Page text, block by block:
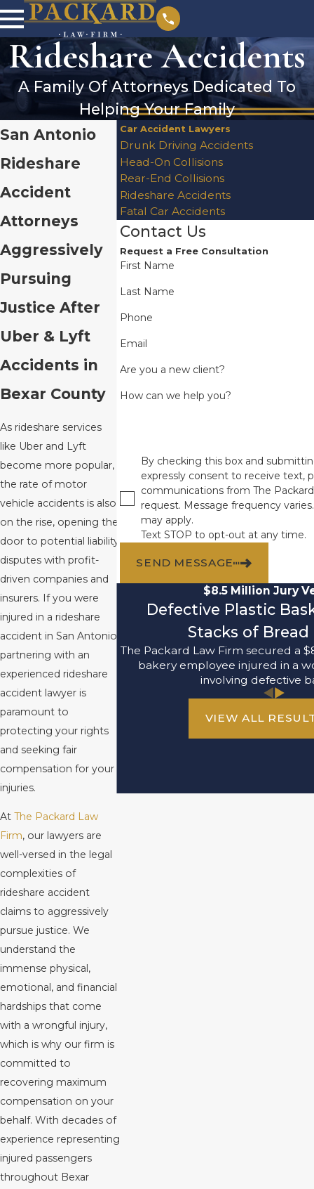
Rideshare Accidents
A Family Of Attorneys Dedicated To
Helping Your Family
San Antonio
Rideshare
Accident
Attorneys
Aggressively
Pursuing
Justice After
Uber & Lyft
Accidents in
Bexar County
As rideshare services
like Uber and Lyft
become more popular,
the rate of motor
vehicle accidents is also
on the rise, opening the
door to potential liability
disputes with profit-
driven companies and
insurers. If you were
injured in a rideshare
accident in San Antonio,
partnering with an
experienced rideshare
accident lawyer is
paramount to
protecting your rights
and seeking fair
compensation for your
injuries.
At The Packard Law
Firm, our lawyers are
well-versed in the legal
complexities of
rideshare accident
claims to aggressively
pursue justice. We
understand the
immense physical,
emotional, and financial
hardships that come
with a wrongful injury,
which is why our firm is
committed to
recovering maximum
compensation on your
behalf. With decades of
experience representing
injured passengers
throughout Bexar
Car Accident Lawyers
Drunk Driving Accidents
Head-On Collisions
Rear-End Collisions
Rideshare Accidents
Fatal Car Accidents
Contact Us
Request a Free Consultation
First Name
Last Name
Phone
Email
Are you a new client?
How can we help you?
By checking this box and
expressly consent to receive text,
communications from The
request. Message frequency
may apply.
Text STOP to opt-out at any time.
SEND MESSAGE
$8.5 Million Jury
Defective Plastic
Stacks of Bread
The Packard Law Firm secured a
bakery employee injured in a
involving defective
VIEW ALL